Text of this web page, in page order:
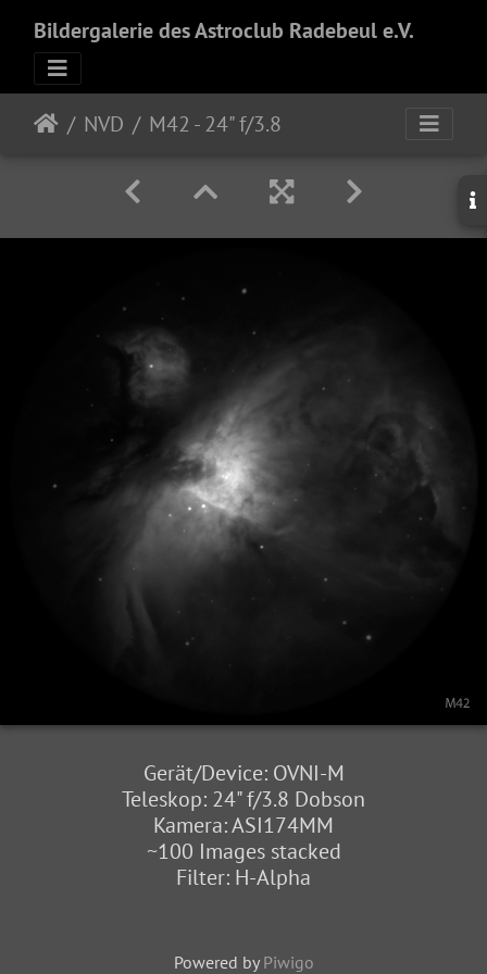
Bildergalerie des Astroclub Radebeul e.V.
NVD M42 - 24" f/3.8
Gerät/Device: OVNI-M
Teleskop: 24" f/3.8 Dobson
Kamera: ASI174MM
~100 Images stacked
Filter: H-Alpha
Powered by Piwigo